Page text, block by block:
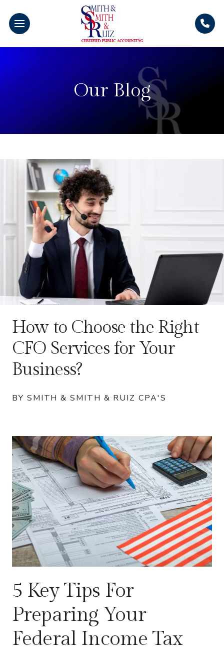
Our Blog
How to Choose the Right
CFO Services for Your
Business?
BY SMITH & SMITH & RUIZ CPA'S
5 Key Tips For
Preparing Your
Federal Income Tax